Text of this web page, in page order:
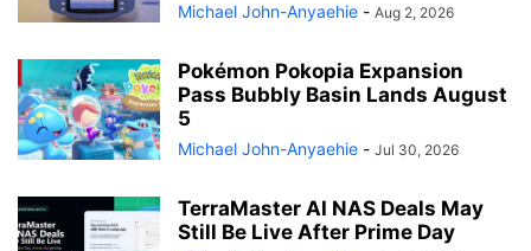
Michael John-Anyaehie - Aug 2, 2026
Pokémon Pokopia Expansion
Pass Bubbly Basin Lands August
5
Michael John-Anyaehie - Jul 30, 2026
TerraMaster AI NAS Deals May
Still Be Live After Prime Day